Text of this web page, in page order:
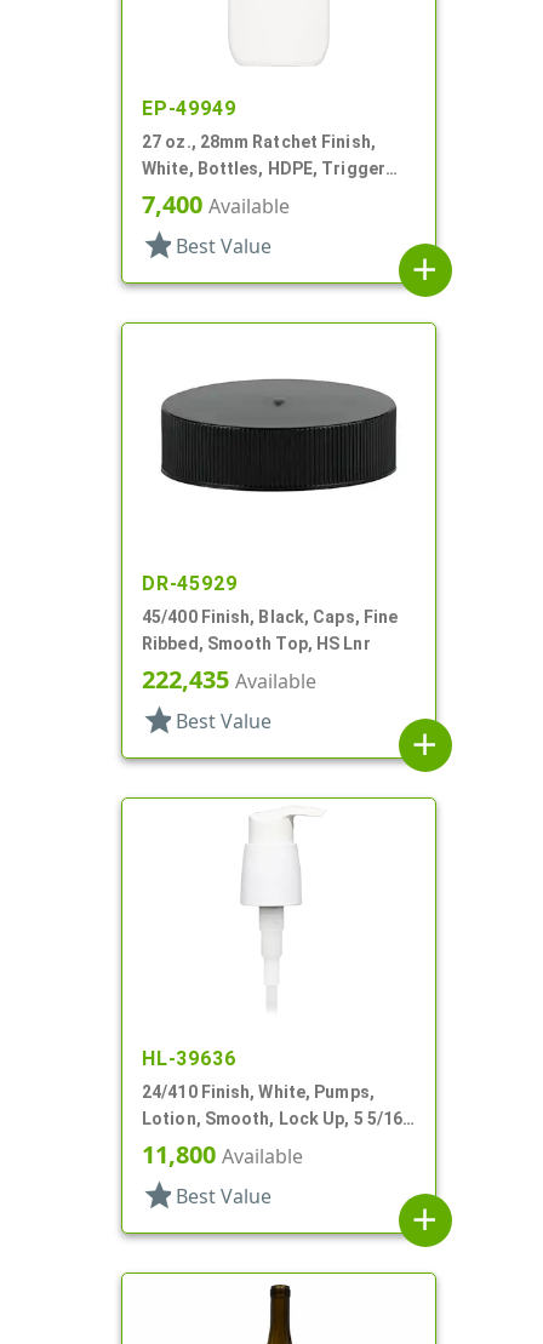
EP-49949
27 oz., 28mm Ratchet Finish,
White, Bottles, HDPE, Trigger
Oblong, Pistol Grip
7,400 Available
star Best Value
add
DR-45929
45/400 Finish, Black, Caps, Fine
Ribbed, Smooth Top, HS Lnr
222,435 Available
star Best Value
add
HL-39636
24/410 Finish, White, Pumps,
Lotion, Smooth, Lock Up, 5 5/16"
DT
11,800 Available
star Best Value
add